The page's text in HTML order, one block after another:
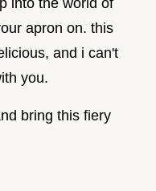
into the world of
apron on. this
and i can't
you.
bring this fiery